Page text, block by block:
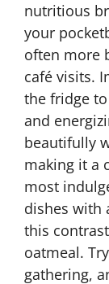
nutritious
your
often more
café visits.
the fridge
and
beautifully
making it a
most
dishes with
this
oatmeal.
gathering,